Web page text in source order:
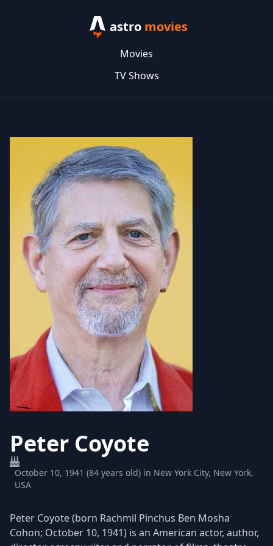
astro movies
Movies
TV Shows
Peter Coyote
October 10, 1941 (84 years old) in New York City, New York,
USA
Peter Coyote (born Rachmil Pinchus Ben Mosha
Cohon; October 10, 1941) is an American actor, author,